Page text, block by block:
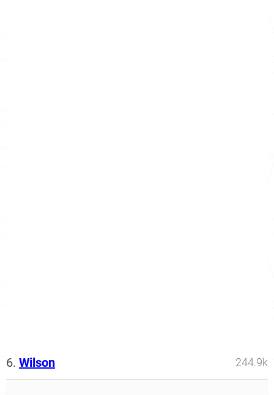
6. Wilson 244.9k